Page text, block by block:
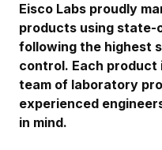
Eisco Labs proudly
products using
following the highest
control. Each product
team of laboratory
experienced
in mind.